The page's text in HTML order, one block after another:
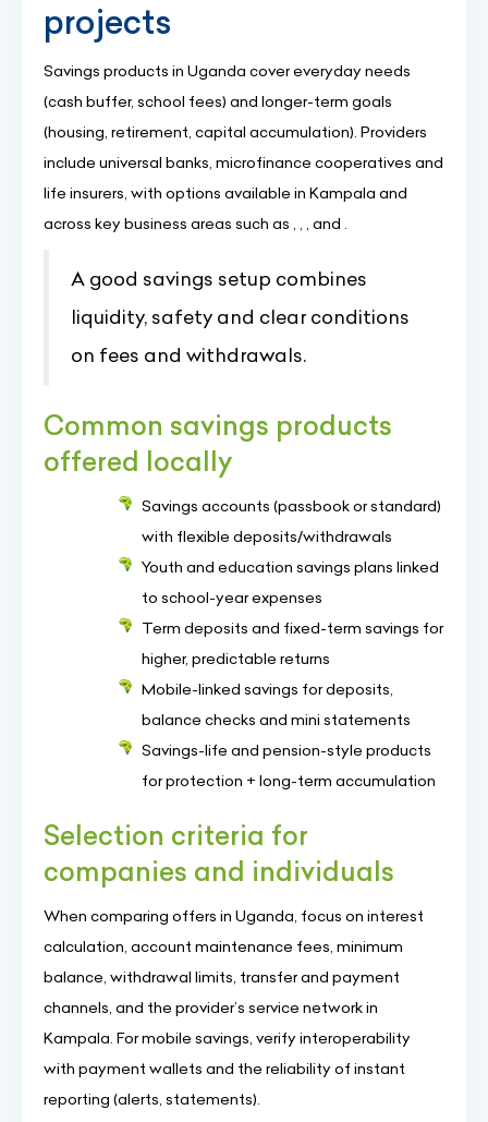
projects
Savings products in Uganda cover everyday needs
(cash buffer, school fees) and longer-term goals
(housing, retirement, capital accumulation). Providers
include universal banks, microfinance cooperatives and
life insurers, with options available in Kampala and
across key business areas such as , , , and .
A good savings setup combines
liquidity, safety and clear conditions
on fees and withdrawals.
Common savings products
offered locally
Savings accounts (passbook or standard)
with flexible deposits/withdrawals
Youth and education savings plans linked
to school-year expenses
Term deposits and fixed-term savings for
higher, predictable returns
Mobile-linked savings for deposits,
balance checks and mini statements
Savings-life and pension-style products
for protection + long-term accumulation
Selection criteria for
companies and individuals
When comparing offers in Uganda, focus on interest
calculation, account maintenance fees, minimum
balance, withdrawal limits, transfer and payment
channels, and the provider’s service network in
Kampala. For mobile savings, verify interoperability
with payment wallets and the reliability of instant
reporting (alerts, statements).